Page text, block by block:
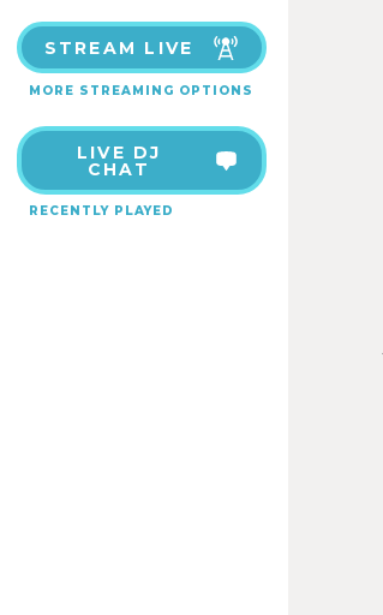
STREAM LIVE
MORE STREAMING OPTIONS
LIVE DJ
CHAT
RECENTLY PLAYED